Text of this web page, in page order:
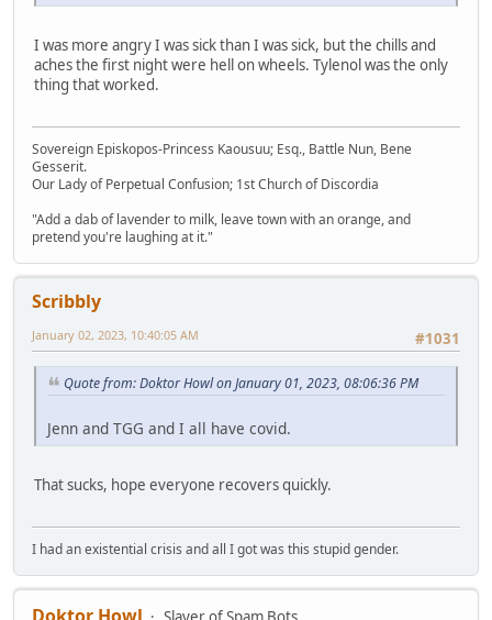
I was more angry I was sick than I was sick, but the chills and
aches the first night were hell on wheels. Tylenol was the only
thing that worked.
Sovereign Episkopos-Princess Kaousuu; Esq., Battle Nun, Bene
Gesserit.
Our Lady of Perpetual Confusion; 1st Church of Discordia
"Add a dab of lavender to milk, leave town with an orange, and
pretend you're laughing at it."
Scribbly
#1031
January 02, 2023, 10:40:05 AM
Quote from: Doktor Howl on January 01, 2023, 08:06:36 PM
Jenn and TGG and I all have covid.
That sucks, hope everyone recovers quickly.
I had an existential crisis and all I got was this stupid gender.